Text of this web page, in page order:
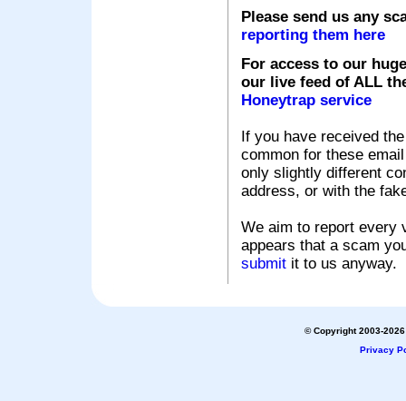
Please send us any
reporting them here
For access to our
our live feed of ALL
Honeytrap service
If you have received
common for these
only slightly different
address, or with the
We aim to report every
appears that a scam
submit it to us anyway.
© Copyright 2003-
Privacy